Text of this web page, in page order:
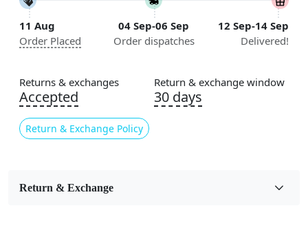
Handmade
Flooring Product Type
Color
Grey
Usable for
11 Aug
Order Placed
04 Sep-06 Sep
Order dispatches
12 Sep-14 Sep
Delivered!
Returns & exchanges
Accepted
Return & Exchange Policy
Return & exchange window
30 days
Return & Exchange